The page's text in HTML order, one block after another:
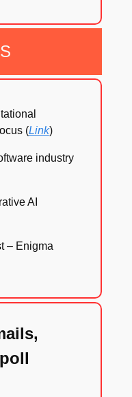
(Link)
industry
AI
– Enigma